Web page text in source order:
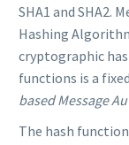
SHA1 and SHA2.
Hashing
cryptographic
functions is a
based Message
The hash